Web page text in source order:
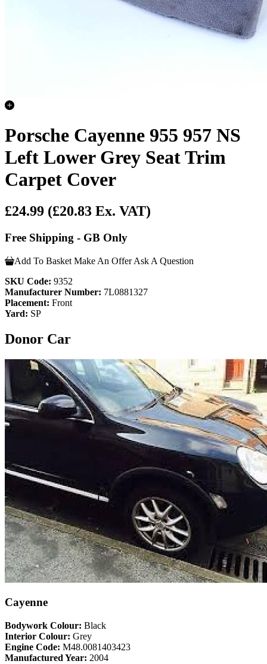
Porsche Cayenne 955 957 NS
Left Lower Grey Seat Trim
Carpet Cover
£24.99 (£20.83 Ex. VAT)
Free Shipping - GB Only
Add To Basket Make An Offer Ask A Question
SKU Code: 9352
Manufacturer Number: 7L0881327
Placement: Front
Yard: SP
Donor Car
Cayenne
Bodywork Colour: Black
Interior Colour: Grey
Engine Code: M48.0081403423
Manufactured Year: 2004